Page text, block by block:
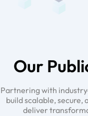
Our
Partnering with
build scalable, secure,
deliver